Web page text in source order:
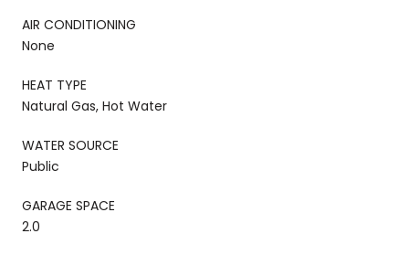
AIR CONDITIONING
None
HEAT TYPE
Natural Gas, Hot Water
WATER SOURCE
Public
GARAGE SPACE
2.0